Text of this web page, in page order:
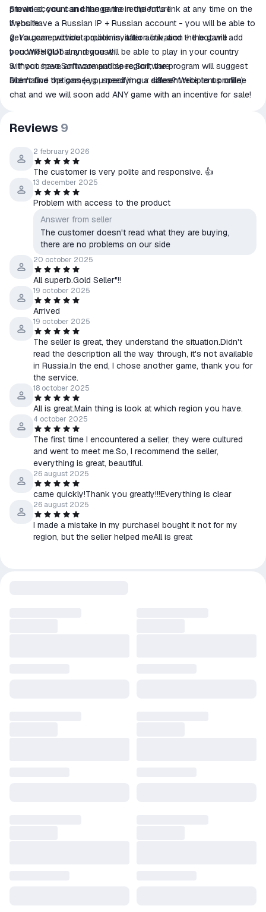
provided, you can change the recipient's link at any time on the
website.
2. You can provide a quick invitation link, and the bot will add
you WITHOUT any request!
3. If you have an incompatible region, the program will suggest
alternative options (e.g., specifying a different recipient profile).
Steam account and the game in the future.
If you have a Russian IP + Russian account - you will be able to
get a game without problems, after activation - the game
becomes global and you will be able to play in your country
without spec.Software and spec.Software
Didn't find the game you need in our sales? Write to us online
chat and we will soon add ANY game with an incentive for sale!
Reviews 9
2 february 2026
The customer is very polite and responsive. 👍
13 december 2025
Problem with access to the product
Answer from seller
The customer doesn't read what they are buying,
there are no problems on our side
20 october 2025
All superb.Gold Seller"!!
19 october 2025
Arrived
19 october 2025
The seller is great, they understand the situation.Didn't
read the description all the way through, it's not available
in Russia.In the end, I chose another game, thank you for
the service.
18 october 2025
All is great.Main thing is look at which region you have.
4 october 2025
The first time I encountered a seller, they were cultured
and went to meet me.So, I recommend the seller,
everything is great, beautiful.
26 august 2025
came quickly!Thank you greatly!!!Everything is clear
26 august 2025
I made a mistake in my purchaseI bought it not for my
region, but the seller helped meAll is great